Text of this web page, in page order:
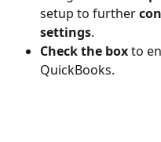
setup to further
settings.
Check the box to
QuickBooks.